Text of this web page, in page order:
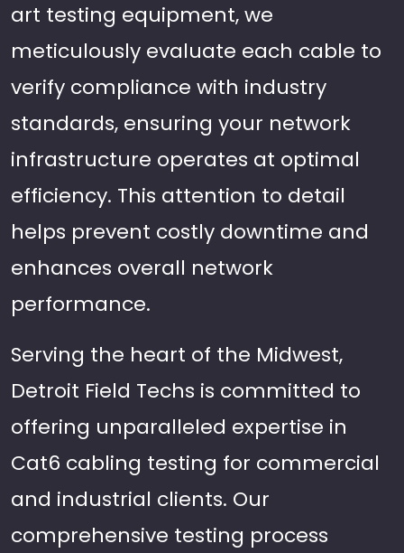
art testing equipment, we
meticulously evaluate each cable to
verify compliance with industry
standards, ensuring your network
infrastructure operates at optimal
efficiency. This attention to detail
helps prevent costly downtime and
enhances overall network
performance.
Serving the heart of the Midwest,
Detroit Field Techs is committed to
offering unparalleled expertise in
Cat6 cabling testing for commercial
and industrial clients. Our
comprehensive testing process